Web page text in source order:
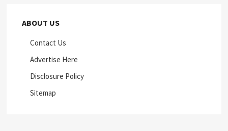
ABOUT US
Contact Us
Advertise Here
Disclosure Policy
Sitemap